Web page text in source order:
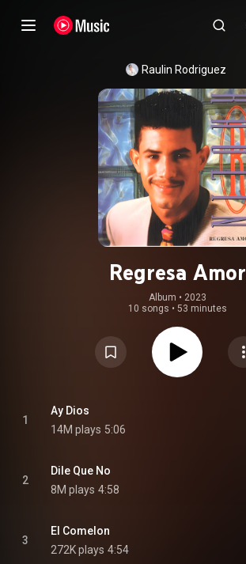
Raulin Rodriguez
Regresa Amor
Album • 2023
10 songs • 53 minutes
1
Ay Dios
14M plays 5:06
2
Dile Que No
8M plays 4:58
3
El Comelon
272K plays 4:54